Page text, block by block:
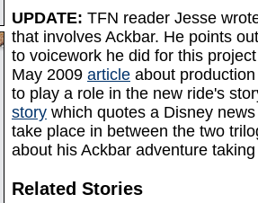
UPDATE: TFN reader Jesse
that involves Ackbar. He points
to voicework he did for this
May 2009 article about
to play a role in the new ride's
story which quotes a Disney
take place in between the two
about his Ackbar adventure
Related Stories